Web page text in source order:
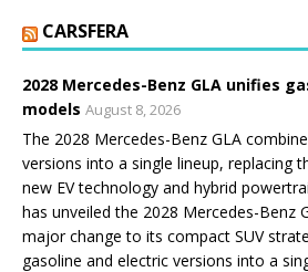
CARSFERA
2028 Mercedes-Benz GLA unifies
models August 8, 2026
The 2028 Mercedes-Benz GLA
versions into a single lineup, replacing
new EV technology and hybrid
has unveiled the 2028 Mercedes-Benz
major change to its compact SUV
gasoline and electric versions into a